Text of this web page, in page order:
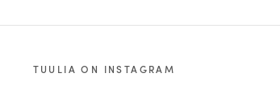
TUULIA ON INSTAGRAM